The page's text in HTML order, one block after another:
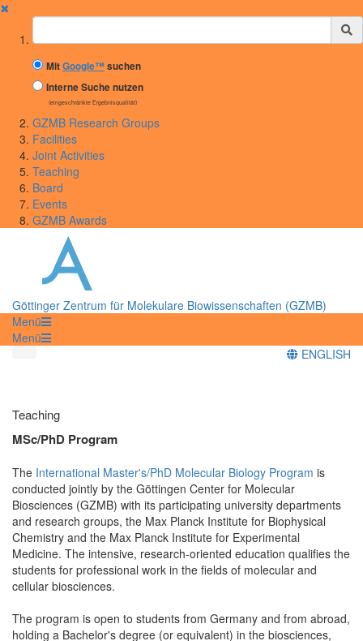
✖
Suchbegriff
MitGoogle™suchen
Interne Suche nutzen
(eingeschränkte Ergebnisqualität)
GZMB Research Groups
Facilities
Joint Activities
Teaching
Board
Events
GZMB Awards
Göttinger Zentrum für Molekulare Biowissenschaften (GZMB)
Menü
Menü
ENGLISH
Teaching
MSc/PhD Program
The International Master's/PhD Molecular Biology Program is
conducted jointly by the Göttingen Center for Molecular
Biosciences (GZMB) with its participating university departments
and research groups, the Max Planck Institute for Biophysical
Chemistry and the Max Planck Institute for Experimental
Medicine. The intensive, research-oriented education qualifies the
students for professional work in the fields of molecular and
cellular biosciences.
The program is open to students from Germany and from abroad,
holding a Bachelor's degree (or equivalent) in the biosciences,